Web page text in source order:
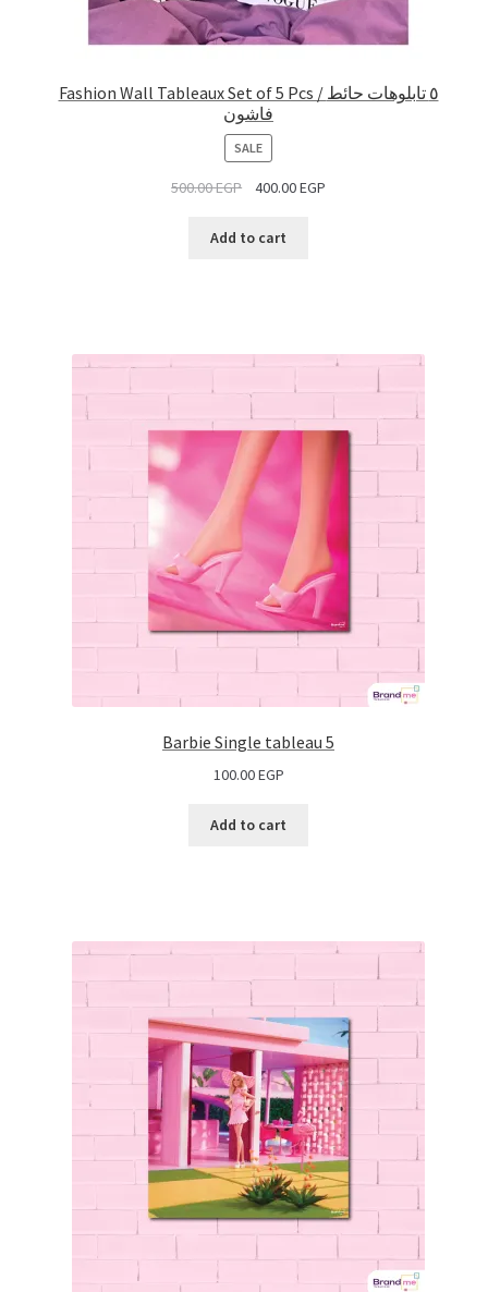
Fashion Wall Tableaux Set of 5 Pcs / ٥ تابلوهات حائط
فاشون
SALEPRODUCT
ON
SALE
500.00EGP 400.00EGP
Add to cart
Barbie Single tableau 5
100.00EGP
Add to cart